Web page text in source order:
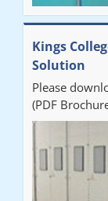
Kings
Solution
Please
(PDF